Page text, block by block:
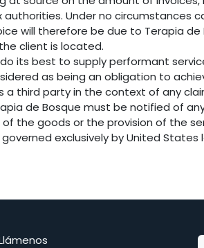
Under no circumstances
will therefore be due to Terapia
client is located.
its best to supply performant
as being an obligation to
third party in the context of any
de Bosque must be notified of
the goods or the provision of the
exclusively by United States